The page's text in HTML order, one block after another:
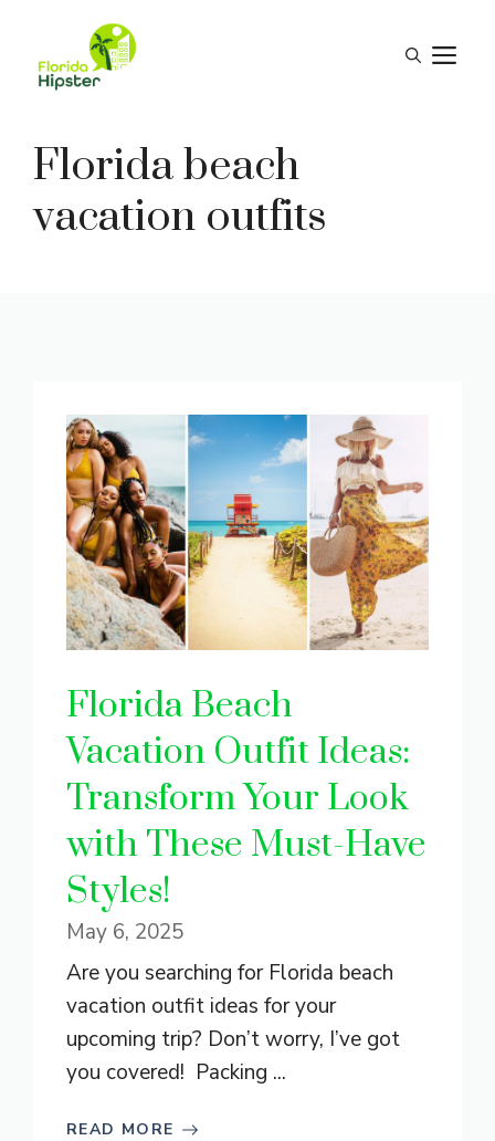
content
Florida beach
vacation outfits
Florida Beach
Vacation Outfit Ideas:
Transform Your Look
with These Must-Have
Styles!
May 6, 2025
Are you searching for Florida beach
vacation outfit ideas for your
upcoming trip? Don’t worry, I’ve got
you covered! Packing ...
READ MORE